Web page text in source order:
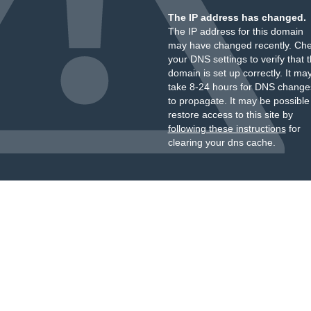
The IP address has changed.
The IP address for this domain
may have changed recently.
your DNS settings to verify that
domain is set up correctly. It
take 8-24 hours for DNS
to propagate. It may be
restore access to this site by
following these instructionsfor
clearing your dns cache.